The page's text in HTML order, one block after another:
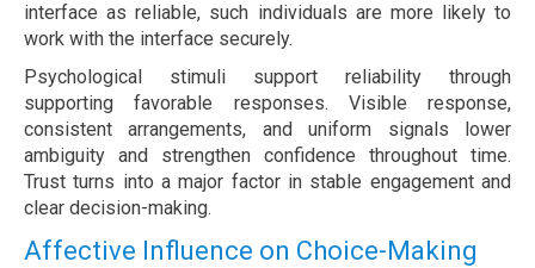
interface as reliable, such individuals are more likely to
work with the interface securely.
Psychological stimuli support reliability through
supporting favorable responses. Visible response,
consistent arrangements, and uniform signals lower
ambiguity and strengthen confidence throughout time.
Trust turns into a major factor in stable engagement and
clear decision-making.
Affective Influence on Choice-Making